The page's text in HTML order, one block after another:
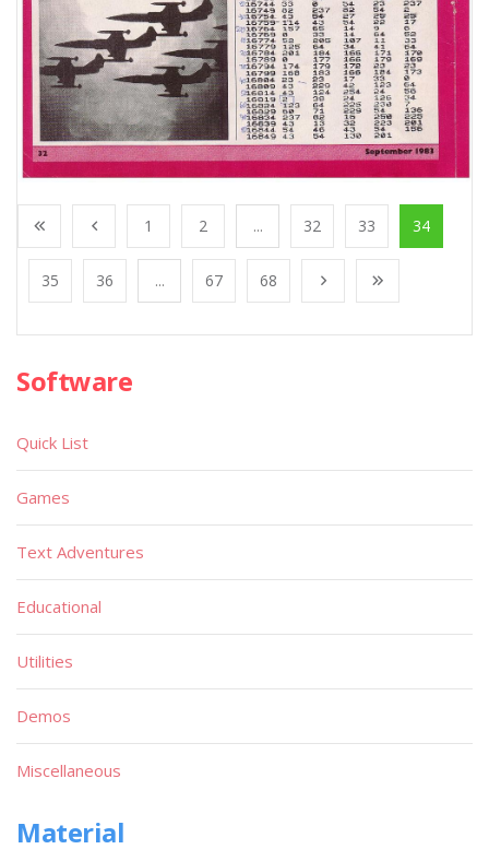
1 2 ... 32 33 34
35 36 ... 67 68
Software
Quick List
Games
Text Adventures
Educational
Utilities
Demos
Miscellaneous
Material